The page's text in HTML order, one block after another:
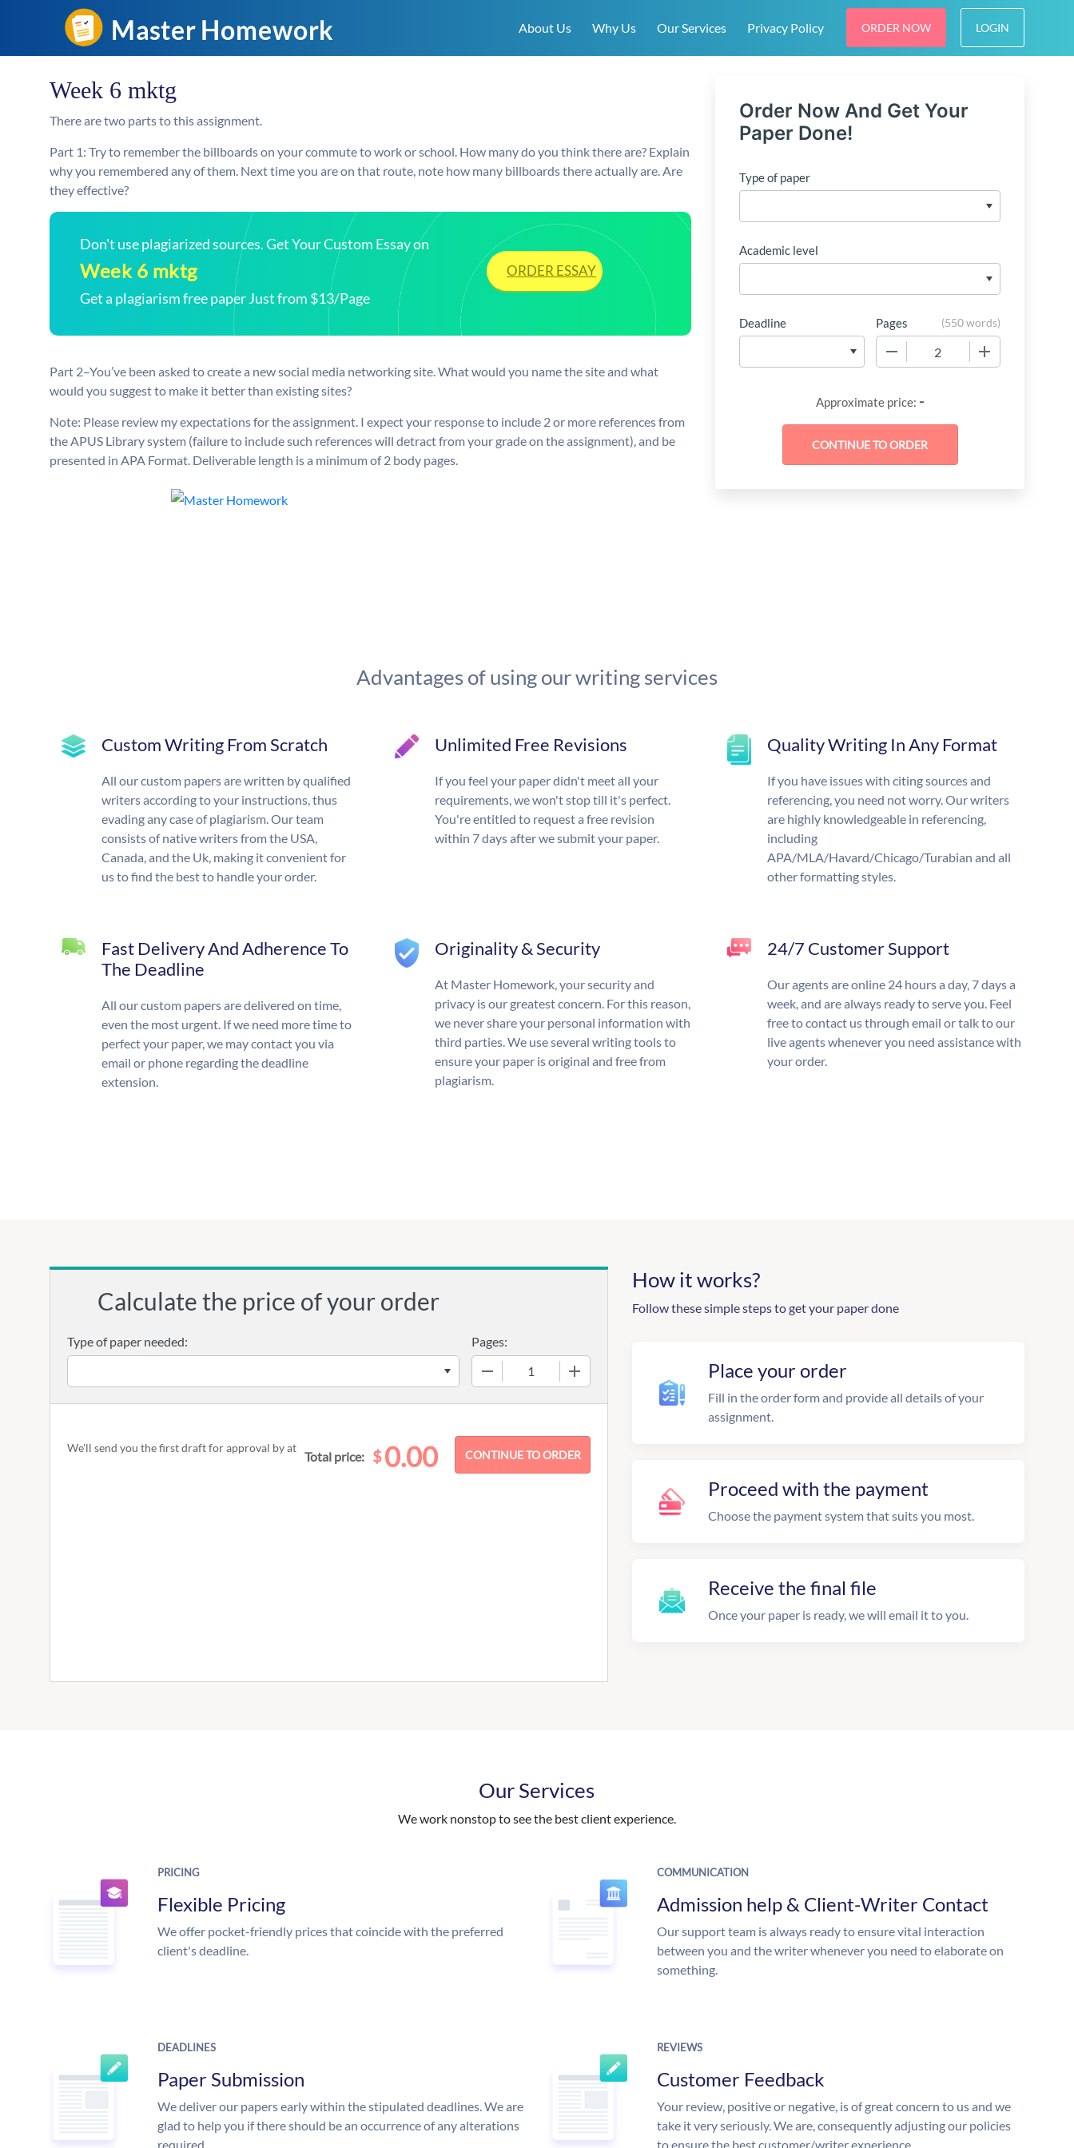
About Us Why Us Our Services Privacy Policy ORDER NOW LOGIN
Week 6 mktg
There are two parts to this assignment.
Part 1: Try to remember the billboards on your commute to work or school. How many do you think there are? Explain
why you remembered any of them. Next time you are on that route, note how many billboards there actually are. Are
they effective?
Don't use plagiarized sources. Get Your Custom Essay on
Week 6 mktg
Get a plagiarism free paper Just from $13/Page
ORDER ESSAY
Part 2–You’ve been asked to create a new social media networking site. What would you name the site and what
would you suggest to make it better than existing sites?
Note: Please review my expectations for the assignment. I expect your response to include 2 or more references from
the APUS Library system (failure to include such references will detract from your grade on the assignment), and be
presented in APA Format. Deliverable length is a minimum of 2 body pages.
Order Now And Get Your
Paper Done!
Type of paper
Academic level
Deadline Pages (550 words)
Approximate price: -
Advantages of using our writing services
Custom Writing From Scratch
All our custom papers are written by qualified
writers according to your instructions, thus
evading any case of plagiarism. Our team
consists of native writers from the USA,
Canada, and the Uk, making it convenient for
us to find the best to handle your order.
Unlimited Free Revisions
If you feel your paper didn't meet all your
requirements, we won't stop till it's perfect.
You're entitled to request a free revision
within 7 days after we submit your paper.
Quality Writing In Any Format
If you have issues with citing sources and
referencing, you need not worry. Our writers
are highly knowledgeable in referencing,
including
APA/MLA/Havard/Chicago/Turabian and all
other formatting styles.
Fast Delivery And Adherence To
The Deadline
All our custom papers are delivered on time,
even the most urgent. If we need more time to
perfect your paper, we may contact you via
email or phone regarding the deadline
extension.
Originality & Security
At Master Homework, your security and
privacy is our greatest concern. For this reason,
we never share your personal information with
third parties. We use several writing tools to
ensure your paper is original and free from
plagiarism.
24/7 Customer Support
Our agents are online 24 hours a day, 7 days a
week, and are always ready to serve you. Feel
free to contact us through email or talk to our
live agents whenever you need assistance with
your order.
Calculate the price of your order
Type of paper needed:
Pages:
We'll send you the first draft for approval byat
Total price: $0.00
How it works?
Follow these simple steps to get your paper done
Place your order
Fill in the order form and provide all details of your
assignment.
Proceed with the payment
Choose the payment system that suits you most.
Receive the final file
Once your paper is ready, we will email it to you.
Our Services
We work nonstop to see the best client experience.
PRICING
Flexible Pricing
We offer pocket-friendly prices that coincide with the preferred
client's deadline.
COMMUNICATION
Admission help & Client-Writer Contact
Our support team is always ready to ensure vital interaction
between you and the writer whenever you need to elaborate on
something.
DEADLINES
Paper Submission
We deliver our papers early within the stipulated deadlines. We are
glad to help you if there should be an occurrence of any alterations
required.
REVIEWS
Customer Feedback
Your review, positive or negative, is of great concern to us and we
take it very seriously. We are, consequently adjusting our policies
to ensure the best customer/writer experience.